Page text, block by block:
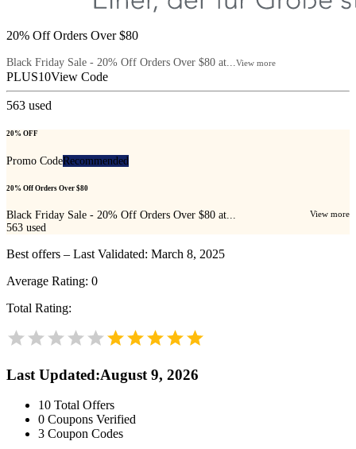
20% Off Orders Over $80
Black Friday Sale - 20% Off Orders Over $80 at...View more
PLUS10View Code
563 used
20% OFF
Promo CodeRecommended
20% Off Orders Over $80
Black Friday Sale - 20% Off Orders Over $80 at... View more
563 used
Best offers – Last Validated: March 8, 2025
Average Rating: 0
Total Rating:
Last Updated:August 9, 2026
10 Total Offers
0 Coupons Verified
3 Coupon Codes